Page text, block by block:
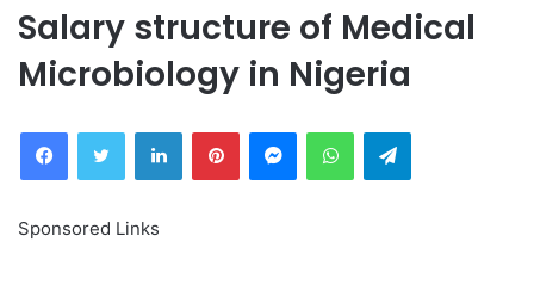
Salary structure of Medical
Microbiology in Nigeria
FacebookTwitter LinkedInPinterestMessengerWhatsAppTelegram
Sponsored Links